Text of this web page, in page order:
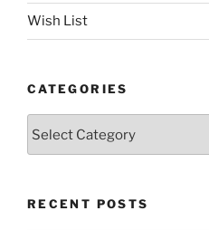
Wish List
CATEGORIES
RECENT POSTS